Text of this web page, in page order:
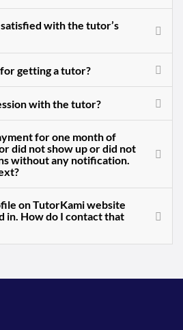
with the tutor’s
getting a tutor?
with the tutor?
for one month of
did not show up or did not
without any notification.
on TutorKami website
in. How do I contact that